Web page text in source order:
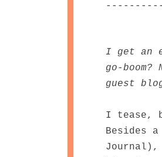
I get an
go-
guest
I tease,
Besides